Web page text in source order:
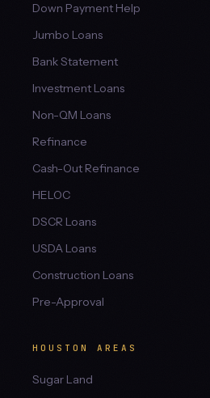
Down Payment Help
Jumbo Loans
Bank Statement
Investment Loans
Non-QM Loans
Refinance
Cash-Out Refinance
HELOC
DSCR Loans
USDA Loans
Construction Loans
Pre-Approval
HOUSTON AREAS
Sugar Land